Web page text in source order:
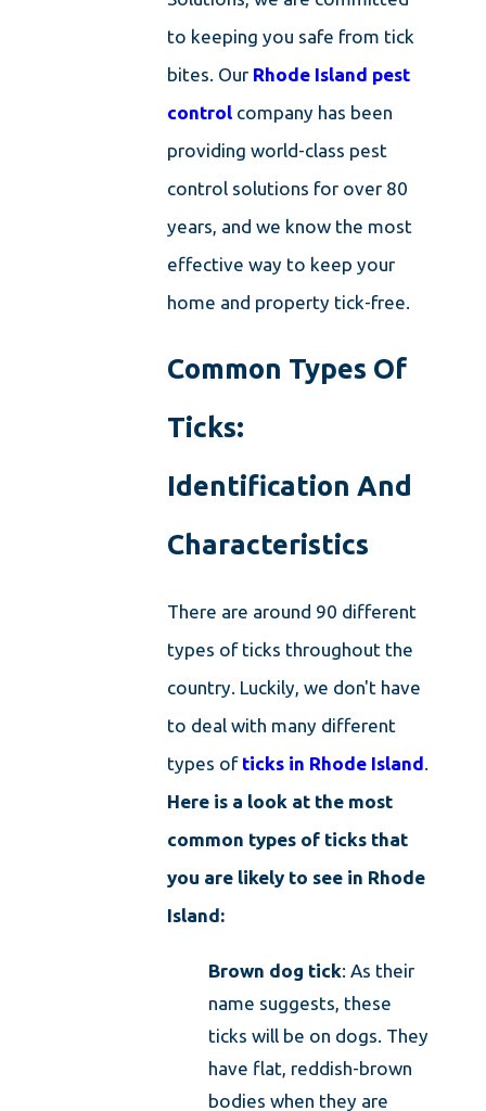
to keeping you safe from tick
bites. Our Rhode Island pest
control company has been
providing world-class pest
control solutions for over 80
years, and we know the most
effective way to keep your
home and property tick-free.
Common Types Of
Ticks:
Identification And
Characteristics
There are around 90 different
types of ticks throughout the
country. Luckily, we don't have
to deal with many different
types of ticks in Rhode Island.
Here is a look at the most
common types of ticks that
you are likely to see in Rhode
Island:
Brown dog tick: As their
name suggests, these
ticks will be on dogs. They
have flat, reddish-brown
bodies when they are